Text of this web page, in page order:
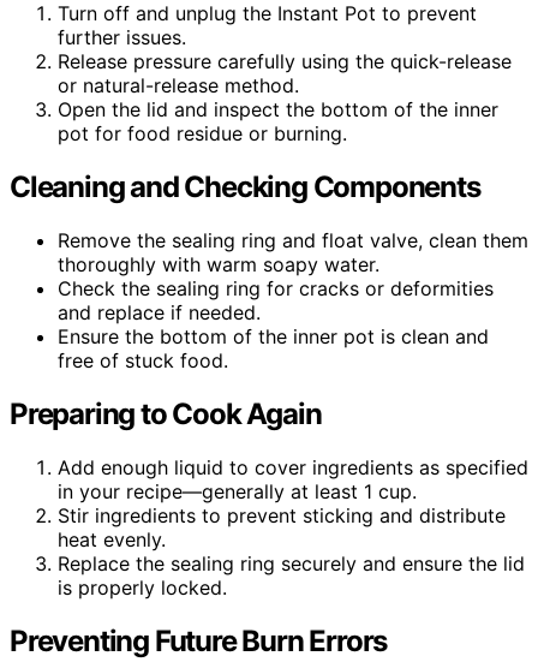
Turn off and unplug the Instant Pot to prevent
further issues.
Release pressure carefully using the quick-release
or natural-release method.
Open the lid and inspect the bottom of the inner
pot for food residue or burning.
Cleaning and Checking Components
Remove the sealing ring and float valve, clean them
thoroughly with warm soapy water.
Check the sealing ring for cracks or deformities
and replace if needed.
Ensure the bottom of the inner pot is clean and
free of stuck food.
Preparing to Cook Again
Add enough liquid to cover ingredients as specified
in your recipe—generally at least 1 cup.
Stir ingredients to prevent sticking and distribute
heat evenly.
Replace the sealing ring securely and ensure the lid
is properly locked.
Preventing Future Burn Errors